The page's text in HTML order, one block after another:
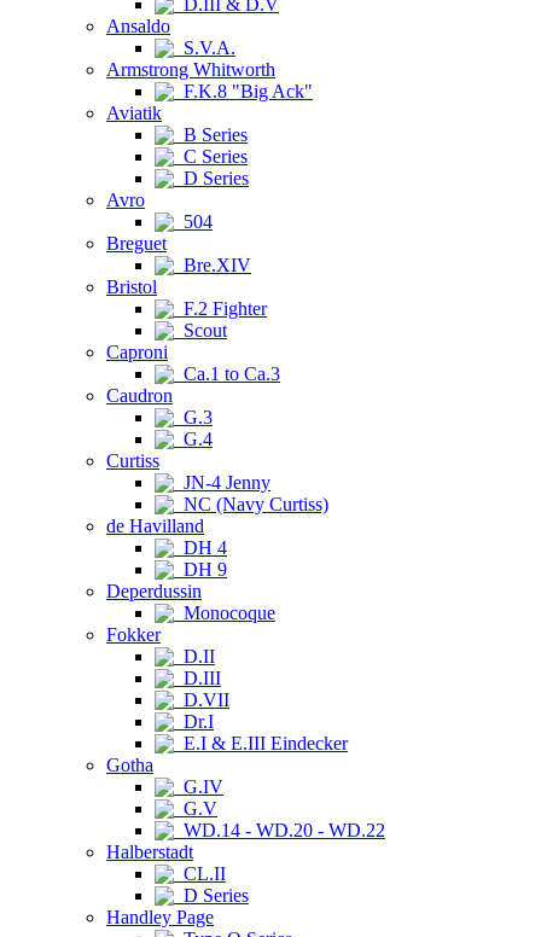
D.III & D.V
Ansaldo
S.V.A.
Armstrong Whitworth
F.K.8 "Big Ack"
Aviatik
B Series
C Series
D Series
Avro
504
Breguet
Bre.XIV
Bristol
F.2 Fighter
Scout
Caproni
Ca.1 to Ca.3
Caudron
G.3
G.4
Curtiss
JN-4 Jenny
NC (Navy Curtiss)
de Havilland
DH 4
DH 9
Deperdussin
Monocoque
Fokker
D.II
D.III
D.VII
Dr.I
E.I & E.III Eindecker
Gotha
G.IV
G.V
WD.14 - WD.20 - WD.22
Halberstadt
CL.II
D Series
Handley Page